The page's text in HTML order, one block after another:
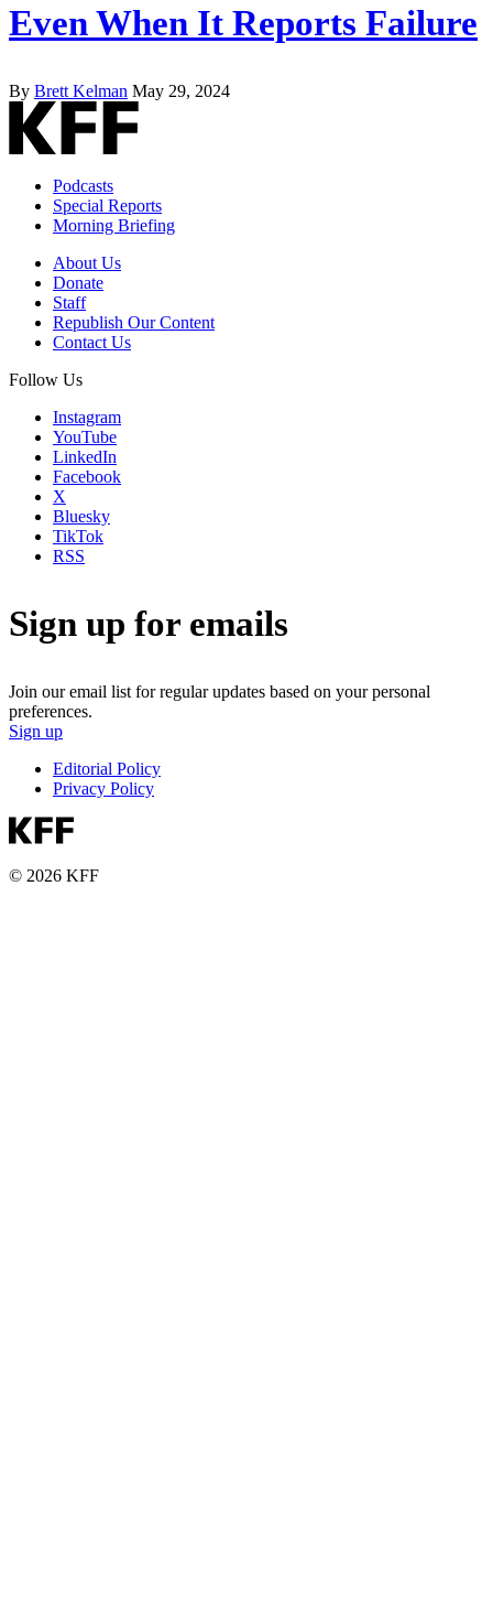
Even When It Reports Failure
By Brett Kelman May 29, 2024
Podcasts
Special Reports
Morning Briefing
About Us
Donate
Staff
Republish Our Content
Contact Us
Follow Us
Instagram
YouTube
LinkedIn
Facebook
X
Bluesky
TikTok
RSS
Sign up for emails
Join our email list for regular updates based on your personal
preferences.
Sign up
Editorial Policy
Privacy Policy
© 2026 KFF